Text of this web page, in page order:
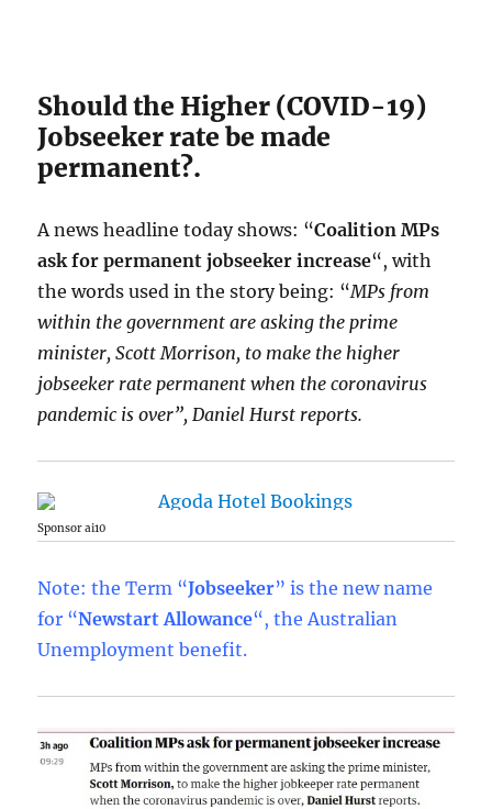
Should the Higher (COVID-19)
Jobseeker rate be made
permanent?.
A news headline today shows: “Coalition MPs
ask for permanent jobseeker increase“, with
the words used in the story being: “MPs from
within the government are asking the prime
minister, Scott Morrison, to make the higher
jobseeker rate permanent when the coronavirus
pandemic is over”, Daniel Hurst reports.
Sponsor ai10
Note: the Term “Jobseeker” is the new name
for “Newstart Allowance“, the Australian
Unemployment benefit.